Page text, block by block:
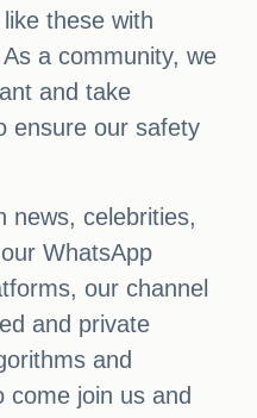
these with
a community, we
and take
ensure our safety
news, celebrities,
WhatsApp
our channel
and private
and
come join us and